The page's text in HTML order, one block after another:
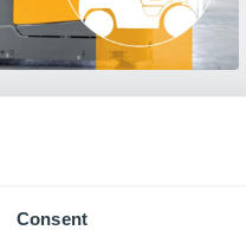
Consent
high-performance
Built for long lasting
ease. Competitive